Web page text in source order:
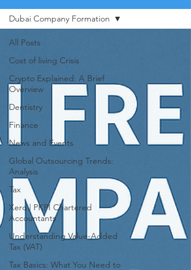
All Posts
Cost of living Crisis
Crypto Explained: A Brief
Overview
Dentistry
Finance
News and Events
Global Outsourcing Trends:
Analysis
Tax
Xero | PKPI Chartered
Accountants
Understanding Value-Added
Tax (VAT)
Tax Basics: What You Need to
Dubai Company Formation